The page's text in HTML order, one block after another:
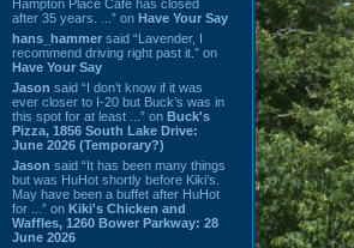
Hampton Place Cafe has closed
after 35 years. ...” on Have Your Say
hans_hammer said “Lavender, I
recommend driving right past it.” on
Have Your Say
Jason said “I don’t know if it was
ever closer to I-20 but Buck’s was in
this spot for at least ...” on Buck's
Pizza, 1856 South Lake Drive:
June 2026 (Temporary?)
Jason said “It has been many things
but was HuHot shortly before Kiki’s.
May have been a buffet after HuHot
for ...” on Kiki's Chicken and
Waffles, 1260 Bower Parkway: 28
June 2026